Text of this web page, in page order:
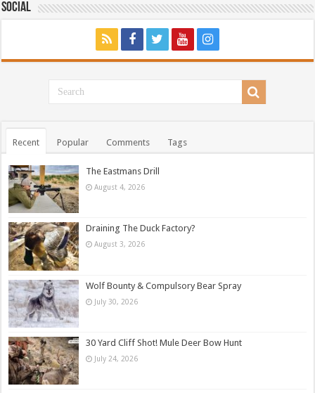
Social
Recent Popular Comments Tags
The Eastmans Drill
August 4, 2026
Draining The Duck Factory?
August 3, 2026
Wolf Bounty & Compulsory Bear Spray
July 30, 2026
30 Yard Cliff Shot! Mule Deer Bow Hunt
July 24, 2026